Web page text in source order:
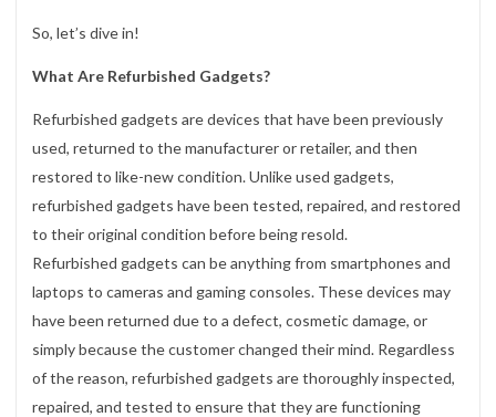
So, let’s dive in!
What Are Refurbished Gadgets?
Refurbished gadgets are devices that have been previously
used, returned to the manufacturer or retailer, and then
restored to like-new condition. Unlike used gadgets,
refurbished gadgets have been tested, repaired, and restored
to their original condition before being resold.
Refurbished gadgets can be anything from smartphones and
laptops to cameras and gaming consoles. These devices may
have been returned due to a defect, cosmetic damage, or
simply because the customer changed their mind. Regardless
of the reason, refurbished gadgets are thoroughly inspected,
repaired, and tested to ensure that they are functioning